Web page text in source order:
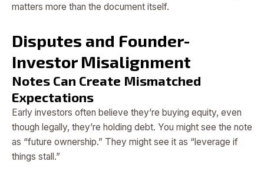
matters more than the document itself.
Disputes and Founder-
Investor Misalignment
Notes Can Create Mismatched
Expectations
Early investors often believe they’re buying equity, even
though legally, they’re holding debt. You might see the note
as “future ownership.” They might see it as “leverage if
things stall.”